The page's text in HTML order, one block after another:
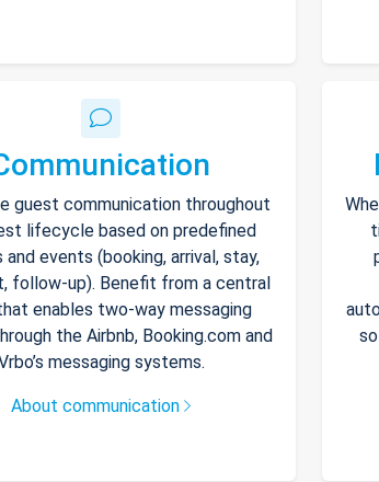
guest communication throughout
lifecycle based on predefined
and events (booking, arrival, stay,
follow-up). Benefit from a central
enables two-way messaging
the Airbnb, Booking.com and
messaging systems.
About communication